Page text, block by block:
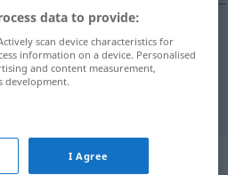
"desnudar"
data to provide:
scan device characteristics for
information on a device. Personalised
and content measurement,
development.
I Agree